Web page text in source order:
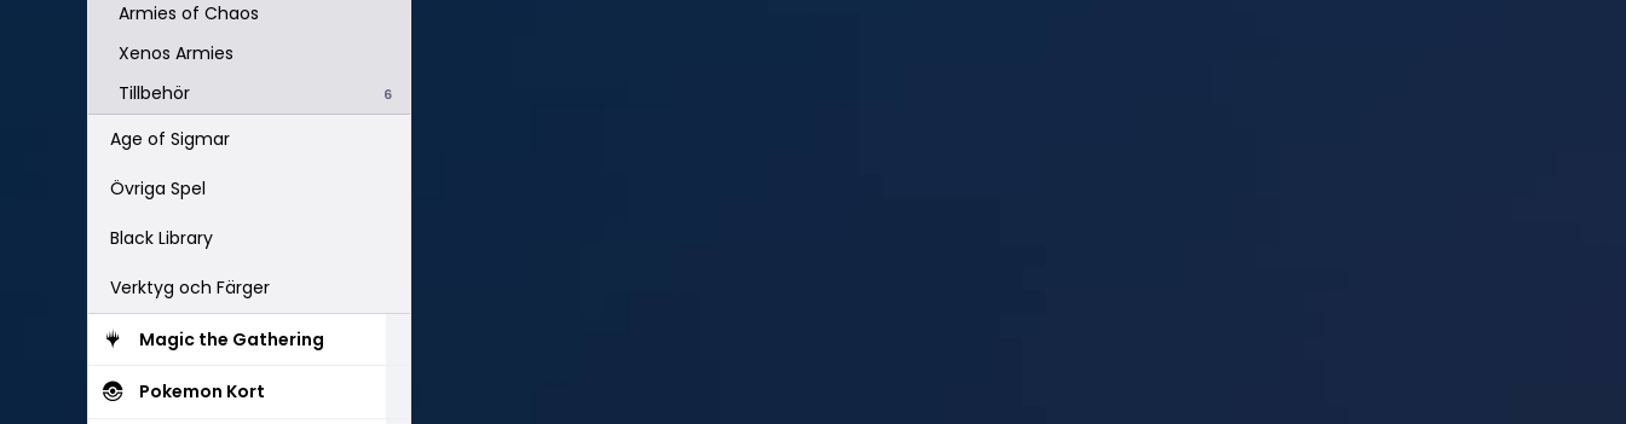
Armies of Chaos
Xenos Armies
6
Tillbehör
Age of Sigmar
Övriga Spel
Black Library
Verktyg och Färger
Magic the Gathering
Pokemon Kort